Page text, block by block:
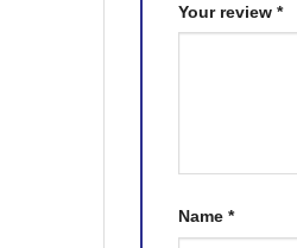
Your review *
Name *